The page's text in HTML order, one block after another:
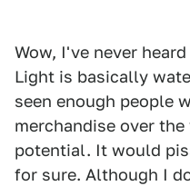
Wow, I've never
Light is basically
seen enough people
merchandise over
potential. It would
for sure. Although I